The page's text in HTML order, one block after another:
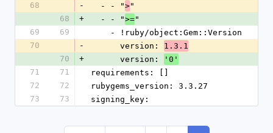
68
-
  - - "
>"
68
+
  - - "
>="
69
69
    - !ruby/object:Gem::Version
70
-
      version:
1.3.1
70
+
      version:
'0'
71
71
requirements: []
72
72
rubygems_version: 3.3.27
73
73 signing_key: